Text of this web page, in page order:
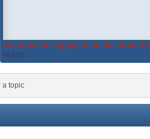
You must be logged in on the forum
widget...
a topic